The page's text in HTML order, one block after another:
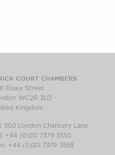
COURT CHAMBERS
Essex Street
WC2R 3LD
Kingdom
302 London Chancery Lane
+44 (0)20 7379 3550
+44 (0)20 7379 3558